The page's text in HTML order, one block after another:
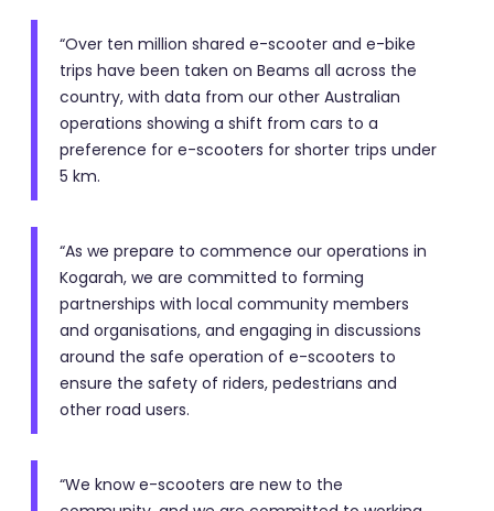
“Over ten million shared e-scooter and e-bike
trips have been taken on Beams all across the
country, with data from our other Australian
operations showing a shift from cars to a
preference for e-scooters for shorter trips under
5 km.
“As we prepare to commence our operations in
Kogarah, we are committed to forming
partnerships with local community members
and organisations, and engaging in discussions
around the safe operation of e-scooters to
ensure the safety of riders, pedestrians and
other road users.
“We know e-scooters are new to the